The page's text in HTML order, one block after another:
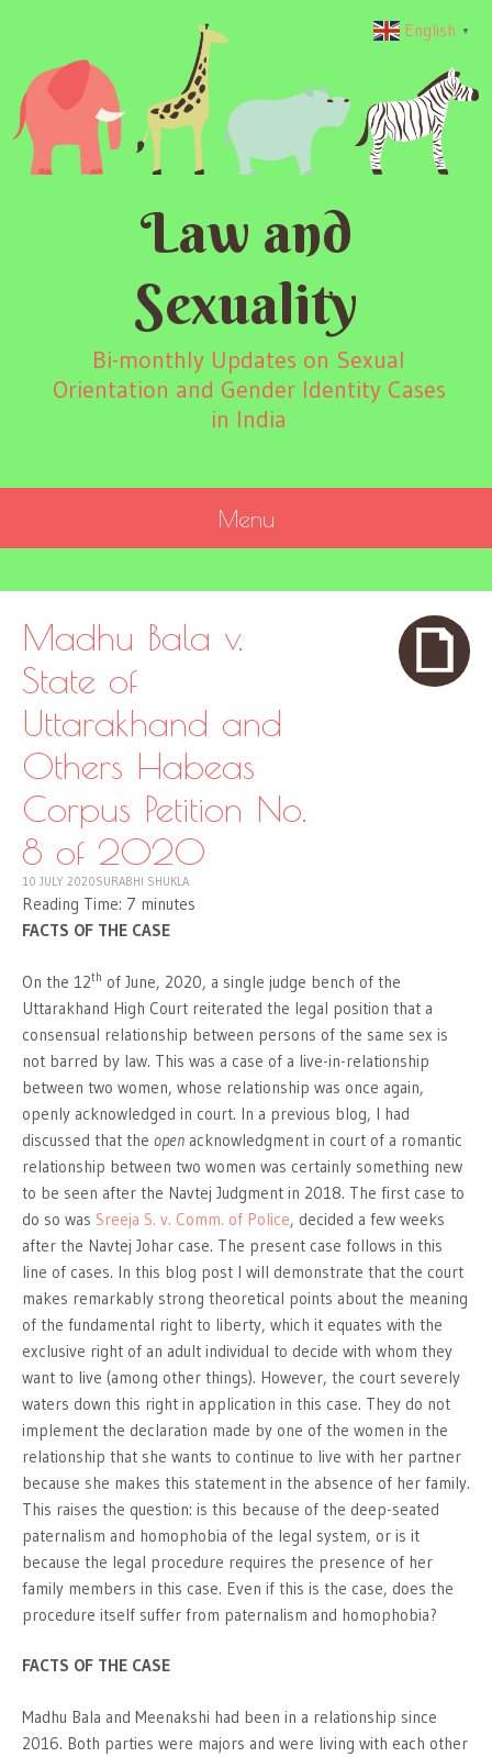
Law and
Sexuality
Bi-monthly Updates on Sexual
Orientation and Gender Identity Cases
in India
Menu
CONTENT
Madhu Bala v.
State of
Uttarakhand and
Others Habeas
Corpus Petition No.
8 of 2020
10 JULY 2020SURABHI SHUKLA
Reading Time: 7 minutes
FACTS OF THE CASE
On the 12th of June, 2020, a single judge bench of the
Uttarakhand High Court reiterated the legal position that a
consensual relationship between persons of the same sex is
not barred by law. This was a case of a live-in-relationship
between two women, whose relationship was once again,
openly acknowledged in court. In a previous blog, I had
discussed that the open acknowledgment in court of a romantic
relationship between two women was certainly something new
to be seen after the Navtej Judgment in 2018. The first case to
do so was Sreeja S. v. Comm. of Police, decided a few weeks
after the Navtej Johar case. The present case follows in this
line of cases. In this blog post I will demonstrate that the court
makes remarkably strong theoretical points about the meaning
of the fundamental right to liberty, which it equates with the
exclusive right of an adult individual to decide with whom they
want to live (among other things). However, the court severely
waters down this right in application in this case. They do not
implement the declaration made by one of the women in the
relationship that she wants to continue to live with her partner
because she makes this statement in the absence of her family.
This raises the question: is this because of the deep-seated
paternalism and homophobia of the legal system, or is it
because the legal procedure requires the presence of her
family members in this case. Even if this is the case, does the
procedure itself suffer from paternalism and homophobia?
FACTS OF THE CASE
Madhu Bala and Meenakshi had been in a relationship since
2016. Both parties were majors and were living with each other
English ▼